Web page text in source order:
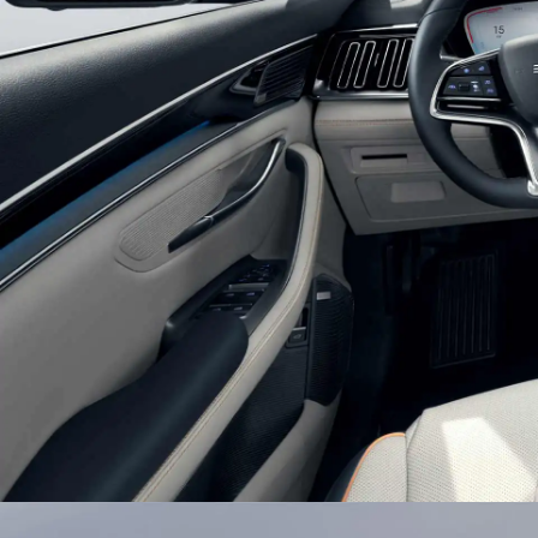
Glistening Combination
Double U-shaped suspension headlights with
texture light belts bring a chic and efficient
auto-on lights setting, BYD SONG PLUS
journey.